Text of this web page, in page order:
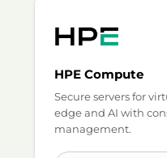
HPE Compute
Secure servers for
edge and AI with
management.